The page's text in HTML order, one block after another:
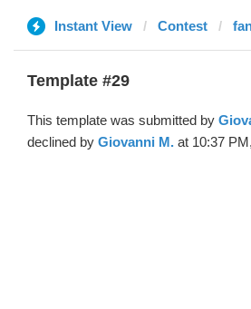
Instant View Contest
Template #29
This template was submitted by
declined by Giovanni M. at 10:37